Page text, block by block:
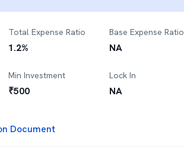
Total Expense Ratio
1.2%
Base Expense Ratio
NA
Min Investment
₹500
Lock In
NA
Document